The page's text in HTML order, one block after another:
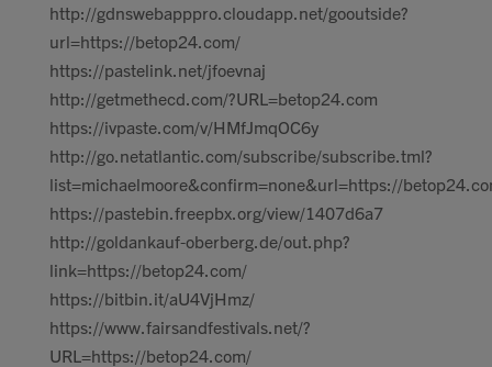
http://gdnswebapppro.cloudapp.net/gooutside?
url=https://betop24.com/
https://pastelink.net/jfoevnaj
http://getmethecd.com/?URL=betop24.com
https://ivpaste.com/v/HMfJmqOC6y
http://go.netatlantic.com/subscribe/subscribe.tml?
list=michaelmoore&confirm=none&url=https://
https://pastebin.freepbx.org/view/1407d6a7
http://goldankauf-oberberg.de/out.php?
link=https://betop24.com/
https://bitbin.it/aU4VjHmz/
https://www.fairsandfestivals.net/?
URL=https://betop24.com/